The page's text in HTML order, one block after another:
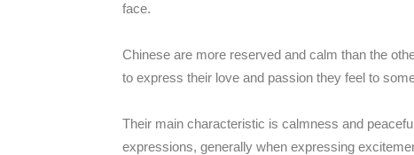
face.
Chinese are more reserved and calm than the
to express their love and passion they feel to
Their main characteristic is calmness and
expressions, generally when expressing